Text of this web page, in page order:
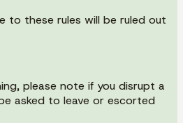
to these rules will be ruled out
please note if you disrupt a
asked to leave or escorted